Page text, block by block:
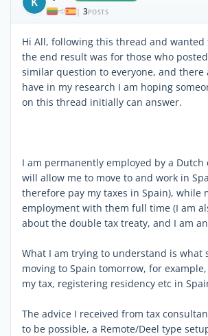
| 3POSTS
Hi All, following this thread and
the end result was for those who
similar question to everyone, and there
have in my research I am hoping
on this thread initially can answer.
I am permanently employed by a Dutch
will allow me to move to and work in
therefore pay my taxes in Spain), while
employment with them full time (I am
about the double tax treaty, and I am
What I am trying to understand is what
moving to Spain tomorrow, for
my tax, registering residency etc in
The advice I received from tax
to be possible, a Remote/Deel type